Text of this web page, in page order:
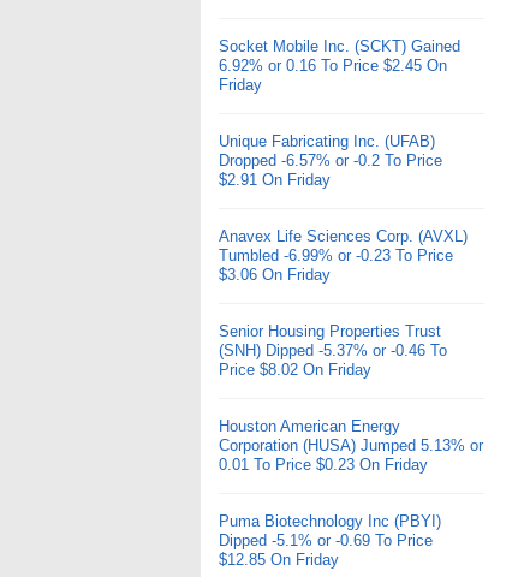
Socket Mobile Inc. (SCKT) Gained
6.92% or 0.16 To Price $2.45 On
Friday
Unique Fabricating Inc. (UFAB)
Dropped -6.57% or -0.2 To Price
$2.91 On Friday
Anavex Life Sciences Corp. (AVXL)
Tumbled -6.99% or -0.23 To Price
$3.06 On Friday
Senior Housing Properties Trust
(SNH) Dipped -5.37% or -0.46 To
Price $8.02 On Friday
Houston American Energy
Corporation (HUSA) Jumped 5.13% or
0.01 To Price $0.23 On Friday
Puma Biotechnology Inc (PBYI)
Dipped -5.1% or -0.69 To Price
$12.85 On Friday